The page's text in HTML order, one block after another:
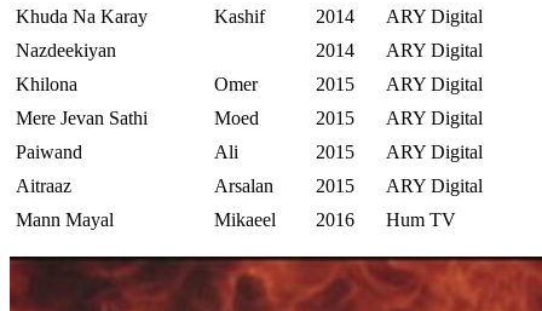
Khuda Na Karay
Kashif 2014
ARY Digital
Nazdeekiyan
2014
ARY Digital
Khilona
Omer 2015
ARY Digital
Mere Jevan Sathi
Moed 2015
ARY Digital
Paiwand
Ali 2015
ARY Digital
Aitraaz
Arsalan 2015
ARY Digital
Mann Mayal
Mikaeel 2016 Hum TV